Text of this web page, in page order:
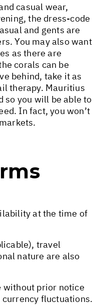
casual wear,
the dress-code
and gents are
You may also want
as there are
corals can be
behind, take it as
therapy. Mauritius
so you will be able to
In fact, you won’t
at the time of
travel
nature are also
without prior notice
fluctuations.